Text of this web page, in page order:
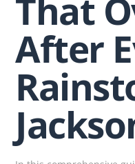
That
After